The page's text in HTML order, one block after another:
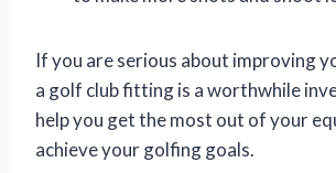
If you are serious about improving
a golf club fitting is a worthwhile
help you get the most out of your
achieve your golfing goals.